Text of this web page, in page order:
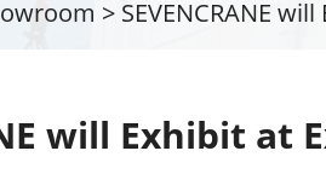
> SEVENCRANE
will Exhibit at